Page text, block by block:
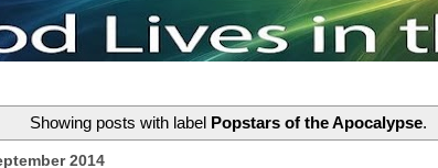
Showing posts with label Popstars of the Apocalypse.
2014